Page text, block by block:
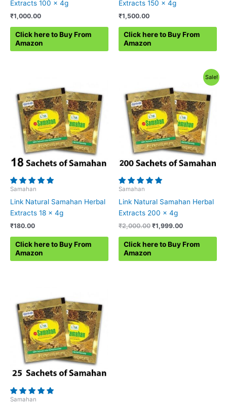
Extracts 100 x 4g
₹1,000.00
Click here to Buy From
Amazon
Extracts 150 x 4g
₹1,500.00
Click here to Buy From
Amazon
Samahan
Link Natural Samahan Herbal
Extracts 18 x 4g
₹180.00
Click here to Buy From
Amazon
Sale!
Samahan
Link Natural Samahan Herbal
Extracts 200 x 4g
₹2,000.00 Original
was:
₹2,000.00.
₹1,999.00Current
is:
Click here to Buy From
Amazon
Samahan